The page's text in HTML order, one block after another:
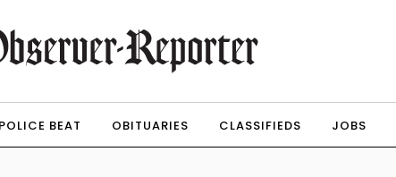
POLICE BEAT OBITUARIES CLASSIFIEDS JOBS